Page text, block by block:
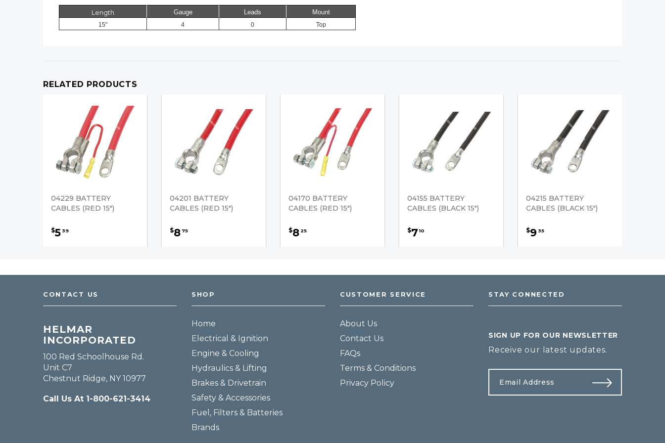
Length Gauge Leads Mount
15" 4 0 Top
RELATED PRODUCTS
04229 BATTERY
CABLES (RED 15")
$5 39
04201 BATTERY
CABLES (RED 15")
$8 75
04170 BATTERY
CABLES (RED 15")
$8 25
04155 BATTERY
CABLES (BLACK 15")
$7 10
04215 BATTERY
CABLES (BLACK 15")
$9 35
CONTACT US
HELMAR
INCORPORATED
100 Red Schoolhouse Rd.
Unit C7
Chestnut Ridge, NY 10977
Call Us At 1-800-621-3414
SHOP
Home
Electrical & Ignition
Engine & Cooling
Hydraulics & Lifting
Brakes & Drivetrain
Safety & Accessories
Fuel, Filters & Batteries
Brands
CUSTOMER SERVICE
About Us
Contact Us
FAQs
Terms & Conditions
Privacy Policy
STAY CONNECTED
SIGN UP FOR OUR NEWSLETTER
Receive our latest updates.